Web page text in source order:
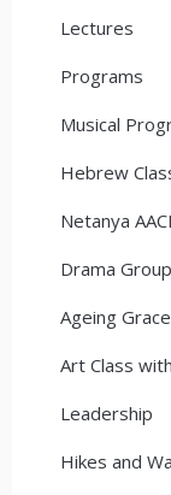
Lectures
Programs
Musical
Hebrew
Netanya
Drama Group
Ageing
Art Class
Leadership
Hikes and